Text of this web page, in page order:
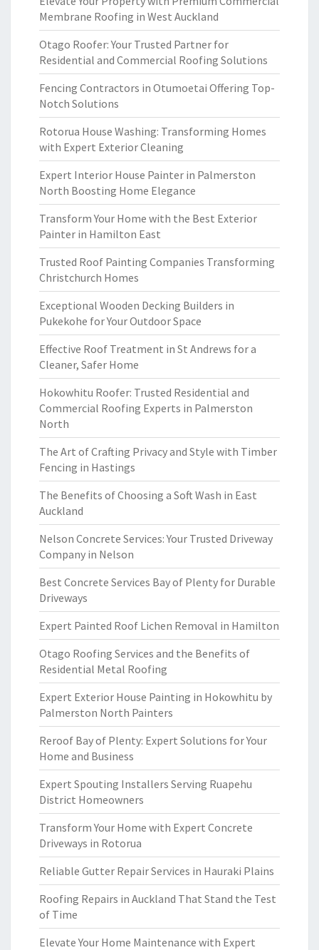
Membrane Roofing in West Auckland
Otago Roofer: Your Trusted Partner for
Residential and Commercial Roofing Solutions
Fencing Contractors in Otumoetai Offering Top-
Notch Solutions
Rotorua House Washing: Transforming Homes
with Expert Exterior Cleaning
Expert Interior House Painter in Palmerston
North Boosting Home Elegance
Transform Your Home with the Best Exterior
Painter in Hamilton East
Trusted Roof Painting Companies Transforming
Christchurch Homes
Exceptional Wooden Decking Builders in
Pukekohe for Your Outdoor Space
Effective Roof Treatment in St Andrews for a
Cleaner, Safer Home
Hokowhitu Roofer: Trusted Residential and
Commercial Roofing Experts in Palmerston
North
The Art of Crafting Privacy and Style with Timber
Fencing in Hastings
The Benefits of Choosing a Soft Wash in East
Auckland
Nelson Concrete Services: Your Trusted Driveway
Company in Nelson
Best Concrete Services Bay of Plenty for Durable
Driveways
Expert Painted Roof Lichen Removal in Hamilton
Otago Roofing Services and the Benefits of
Residential Metal Roofing
Expert Exterior House Painting in Hokowhitu by
Palmerston North Painters
Reroof Bay of Plenty: Expert Solutions for Your
Home and Business
Expert Spouting Installers Serving Ruapehu
District Homeowners
Transform Your Home with Expert Concrete
Driveways in Rotorua
Reliable Gutter Repair Services in Hauraki Plains
Roofing Repairs in Auckland That Stand the Test
of Time
Elevate Your Home Maintenance with Expert